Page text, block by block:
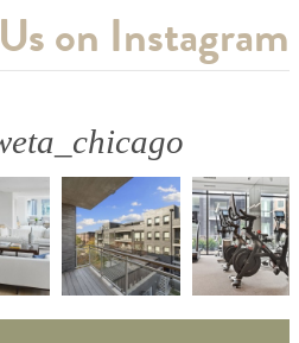
on Instagram